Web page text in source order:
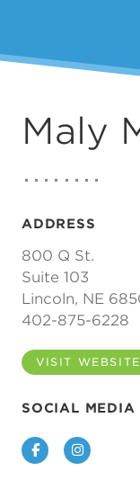
Maly
ADDRESS
800 Q St.
Suite 103
Lincoln, NE
402-875-6228
VISIT WEBSITE
SOCIAL MEDIA
Facebook